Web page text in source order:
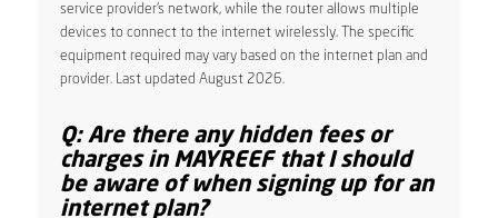
service provider’s network, while the router allows multiple
devices to connect to the internet wirelessly. The specific
equipment required may vary based on the internet plan and
provider. Last updated August 2026.
Q: Are there any hidden fees or
charges in MAYREEF that I should
be aware of when signing up for an
internet plan?